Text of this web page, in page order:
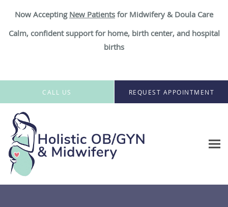
Now Accepting New Patients for Midwifery & Doula Care
Calm, confident support for home, birth center, and hospital
births
Skip to main content
CALL US REQUEST APPOINTMENT